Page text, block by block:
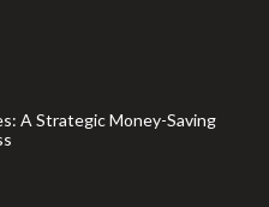
A Strategic Money-Saving